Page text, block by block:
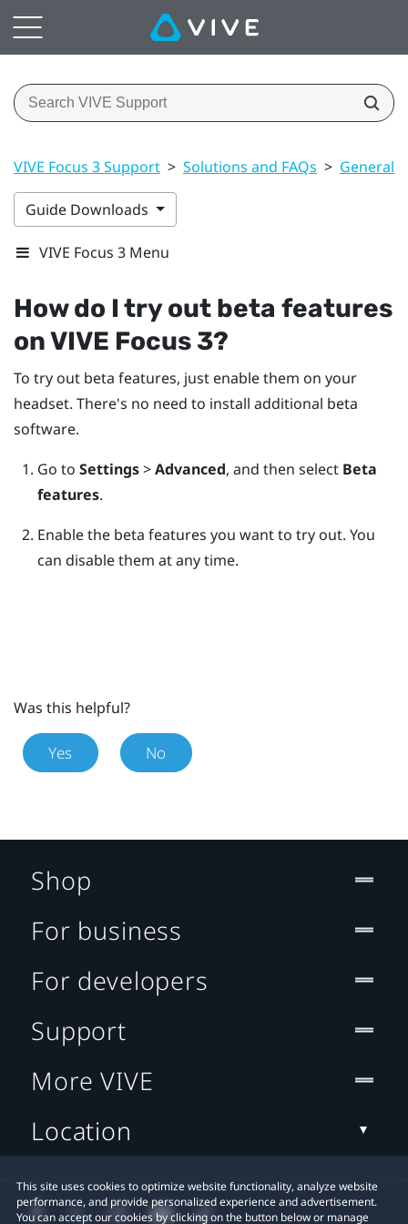
VIVE Focus 3 Support > Solutions and FAQs > General
Guide Downloads
VIVE Focus 3 Menu
How do I try out beta features
onVIVE Focus 3?
To try out beta features, just enable them on your
headset. There's no need to install additional beta
software.
Go to Settings>Advanced, and then select Beta
features.
Enable the beta features you want to try out. You
can disable them at any time.
Was this helpful?
Yes No
This site uses cookies to optimize website functionality, analyze website
performance, and provide personalized experience and advertisement.
You can accept our cookies by clicking on the button below or manage
Shop
For business
For developers
Support
More VIVE
Location